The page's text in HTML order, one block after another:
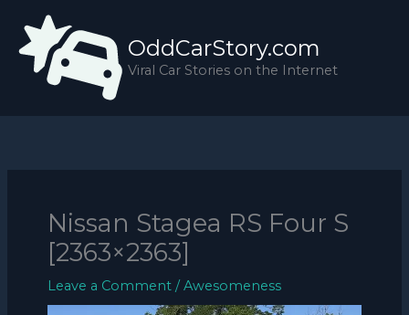
content
OddCarStory.com
Viral Car Stories on the Internet
Nissan Stagea RS Four S
[2363×2363]
Leave a Comment /Awesomeness